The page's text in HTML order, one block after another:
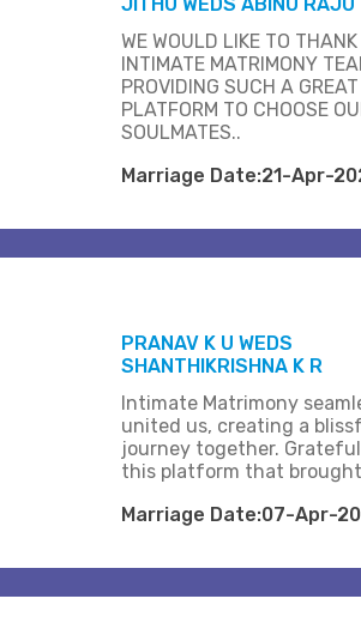
JITHU WEDS ABINU RAJU
WE WOULD LIKE TO THANK
INTIMATE MATRIMONY
PROVIDING SUCH A GREAT
PLATFORM TO CHOOSE
SOULMATES..
Marriage Date:21-Apr-
PRANAV K U WEDS
SHANTHIKRISHNA K R
Intimate Matrimony
united us, creating a
journey together.
this platform that brought
Marriage Date:07-Apr-